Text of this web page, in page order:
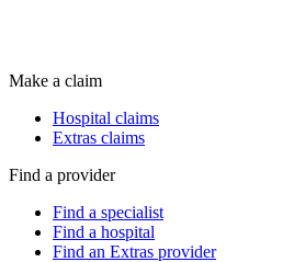
Make a claim
Hospital claims
Extras claims
Find a provider
Find a specialist
Find a hospital
Find an Extras provider